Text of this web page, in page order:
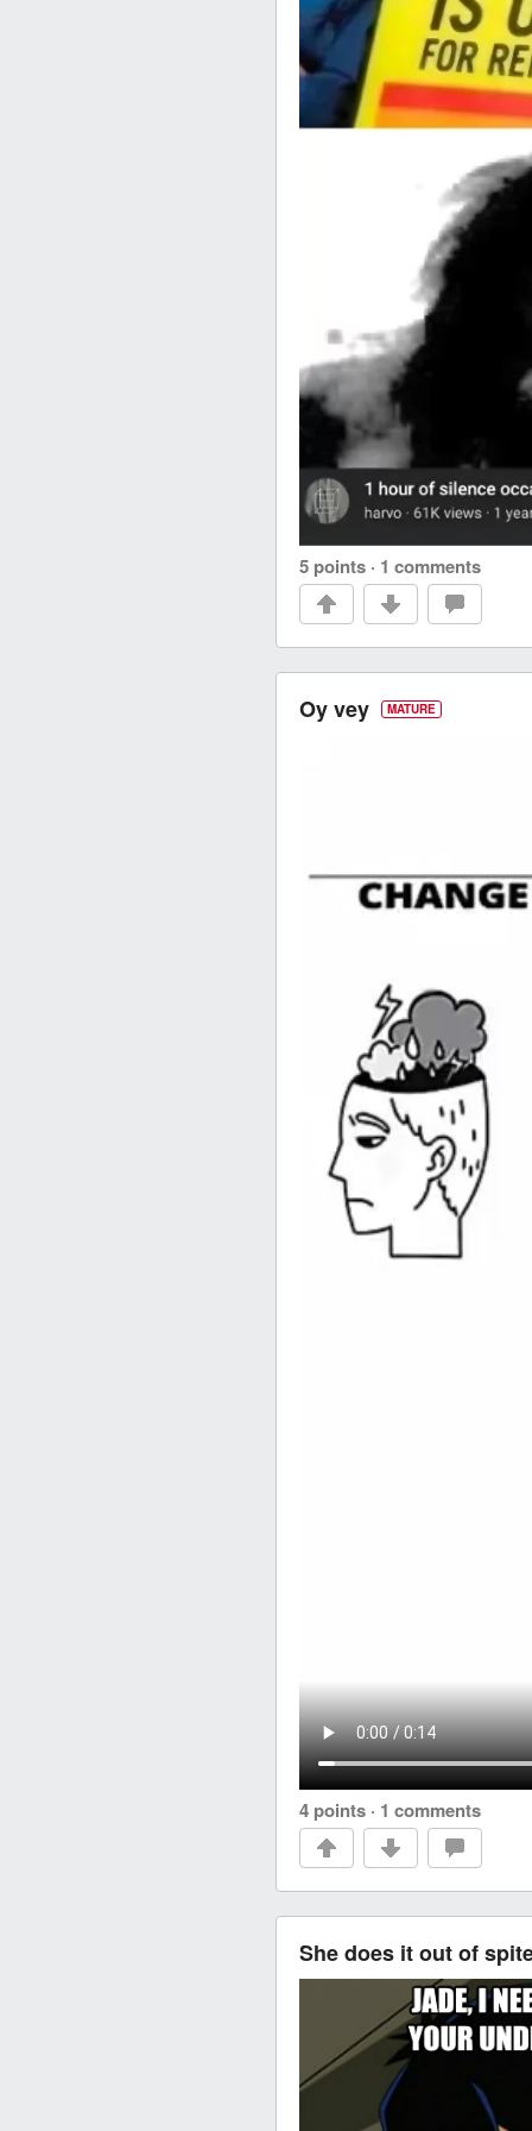
5 points · 1 comments
Oy vey MATURE
4 points · 1 comments
She does it out of